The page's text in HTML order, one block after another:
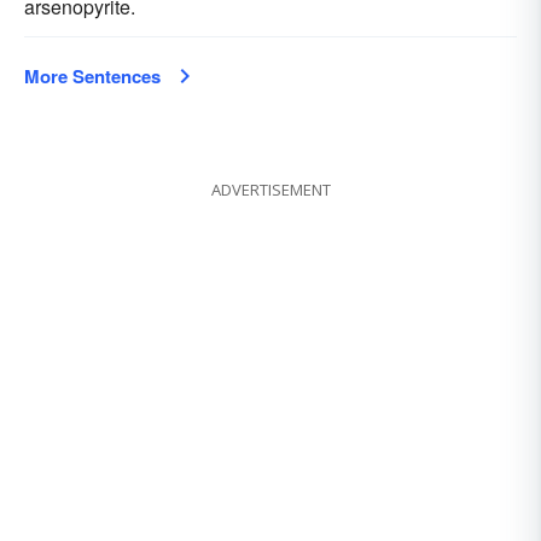
arsenopyrite.
More Sentences
ADVERTISEMENT